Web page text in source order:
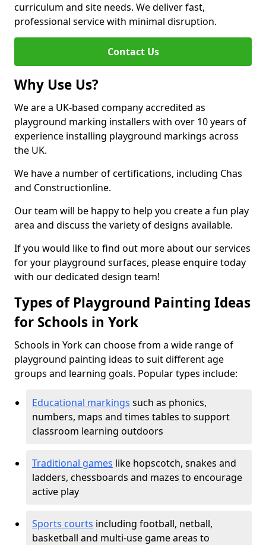
curriculum and site needs. We deliver fast,
professional service with minimal disruption.
Contact Us
Why Use Us?
We are a UK-based company accredited as
playground marking installers with over 10 years of
experience installing playground markings across
the UK.
We have a number of certifications, including Chas
and Constructionline.
Our team will be happy to help you create a fun play
area and discuss the variety of designs available.
If you would like to find out more about our services
for your playground surfaces, please enquire today
with our dedicated design team!
Types of Playground Painting Ideas
for Schools in York
Schools in York can choose from a wide range of
playground painting ideas to suit different age
groups and learning goals. Popular types include:
Educational markings such as phonics,
numbers, maps and times tables to support
classroom learning outdoors
Traditional games like hopscotch, snakes and
ladders, chessboards and mazes to encourage
active play
Sports courts including football, netball,
basketball and multi-use game areas to